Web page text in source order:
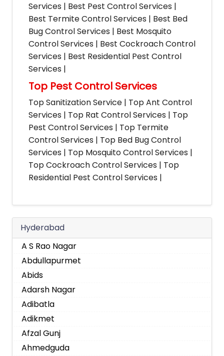
Services | Best Pest Control Services |
Best Termite Control Services | Best Bed
Bug Control Services | Best Mosquito
Control Services | Best Cockroach Control
Services | Best Residential Pest Control
Services |
Top Pest Control Services
Top Sanitization Service | Top Ant Control
Services | Top Rat Control Services | Top
Pest Control Services | Top Termite
Control Services | Top Bed Bug Control
Services | Top Mosquito Control Services |
Top Cockroach Control Services | Top
Residential Pest Control Services |
Hyderabad
A S Rao Nagar
Abdullapurmet
Abids
Adarsh Nagar
Adibatla
Adikmet
Afzal Gunj
Ahmedguda